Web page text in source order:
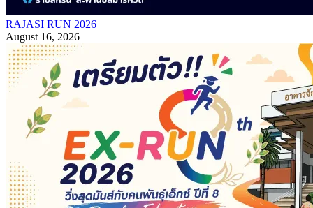
RAJASI RUN 2026
August 16, 2026